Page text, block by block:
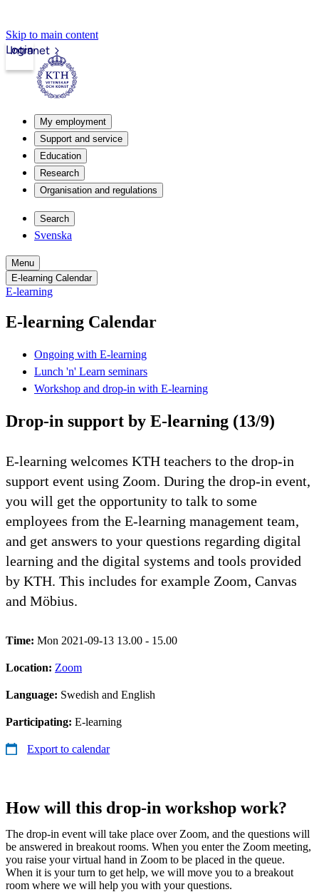
Skip to main content
Intranet
Login
My employment
Support and service
Education
Research
Organisation and regulations
Search
Svenska
Menu
E-learning Calendar
E-learning
E-learning Calendar
Ongoing with E-learning
Lunch 'n' Learn seminars
Workshop and drop-in with E-learning
Drop-in support by E-learning (13/9)
E-learning welcomes KTH teachers to the drop-in
support event using Zoom. During the drop-in event,
you will get the opportunity to talk to some
employees from the E-learning management team,
and get answers to your questions regarding digital
learning and the digital systems and tools provided
by KTH. This includes for example Zoom, Canvas
and Möbius.
Time: Mon 2021-09-13 13.00 - 15.00
Location: Zoom
Language: Swedish and English
Participating: E-learning
Export to calendar
How will this drop-in workshop work?
The drop-in event will take place over Zoom, and the questions will
be answered in breakout rooms. When you enter the Zoom meeting,
you raise your virtual hand in Zoom to be placed in the queue.
When it is your turn to get help, we will move you to a breakout
room where we will help you with your questions.